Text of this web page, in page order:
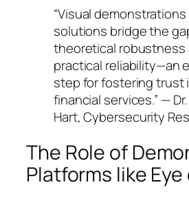
“Visual
solutions bridge the
theoretical robustness
practical reliability—an
step for fostering trust
financial services.” —
Hart, Cybersecurity
The Role of
Platforms like